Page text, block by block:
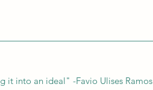
it into an ideal" -Favio Ulises Ramos